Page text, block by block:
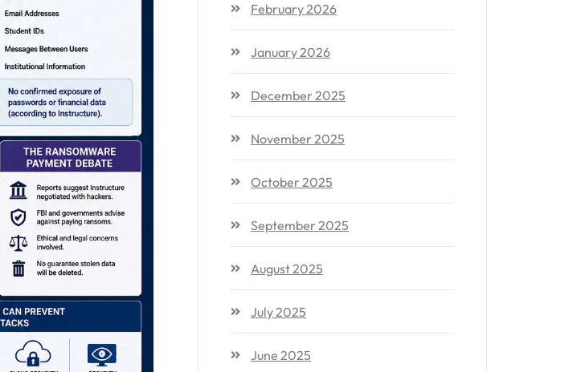
February 2026
January 2026
December 2025
November 2025
October 2025
September 2025
August 2025
July 2025
June 2025